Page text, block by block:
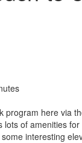
program here via
of amenities
interesting